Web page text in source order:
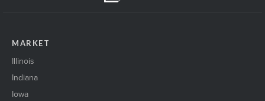
MARKET
Illinois
Indiana
Iowa